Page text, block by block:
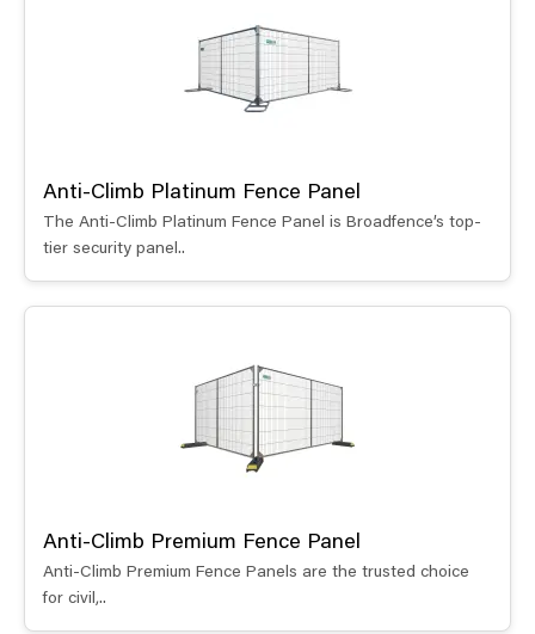
Anti-Climb Platinum Fence Panel
The Anti-Climb Platinum Fence Panel is Broadfence’s top-
tier security panel..
Anti-Climb Premium Fence Panel
Anti-Climb Premium Fence Panels are the trusted choice
for civil,..